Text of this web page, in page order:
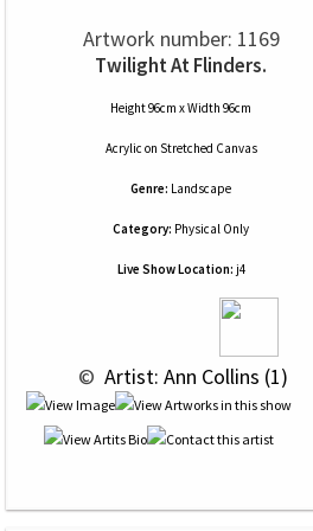
Artwork number: 1169
Twilight At Flinders.
Height 96cm x Width 96cm
Acrylic on Stretched Canvas
Genre: Landscape
Category: Physical Only
Live Show Location: j4
© Artist: Ann Collins (1)